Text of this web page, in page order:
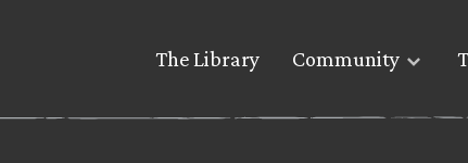
The Library Community